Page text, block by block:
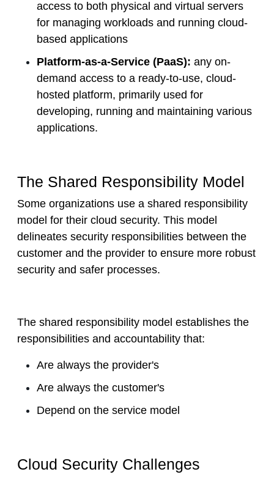
access to both physical and virtual servers
for managing workloads and running cloud-
based applications
Platform-as-a-Service (PaaS): any on-
demand access to a ready-to-use, cloud-
hosted platform, primarily used for
developing, running and maintaining various
applications.
The Shared Responsibility Model
Some organizations use a shared responsibility
model for their cloud security. This model
delineates security responsibilities between the
customer and the provider to ensure more robust
security and safer processes.
The shared responsibility model establishes the
responsibilities and accountability that:
Are always the provider's
Are always the customer's
Depend on the service model
Cloud Security Challenges